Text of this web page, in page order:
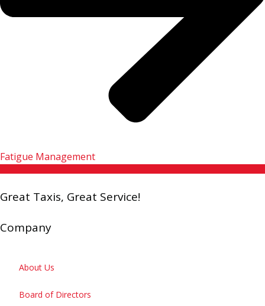
133 222
Fatigue Management
Great Taxis, Great Service!
Company
About Us
Board of Directors